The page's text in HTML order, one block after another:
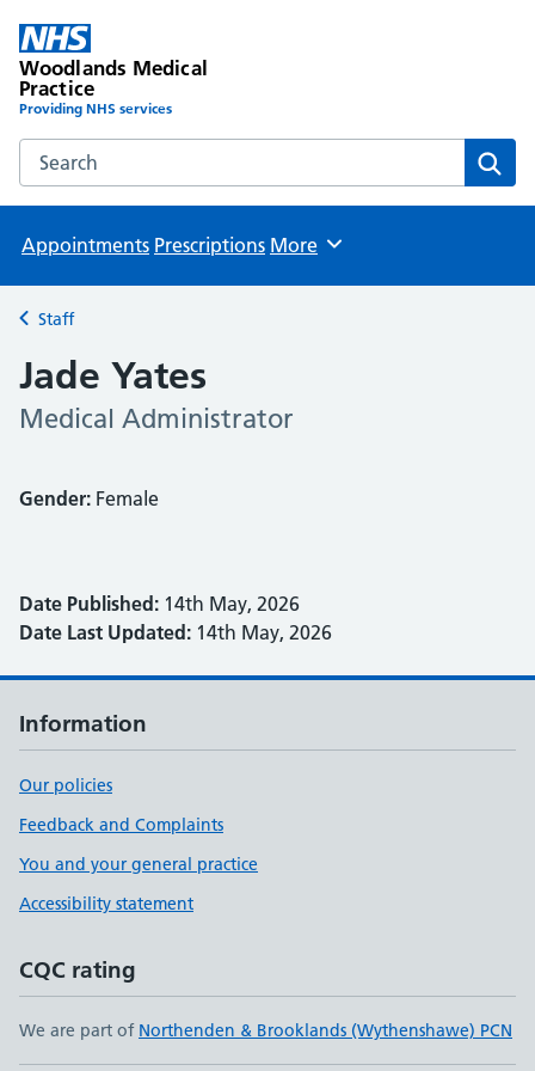
Woodlands Medical
Practice
Providing NHS services
Search the Woodlands Medical Practice website
Appointments Prescriptions Browse
More
Back to
Staff
Jade Yates
Medical Administrator
Gender: Female
Date Published: 14th May, 2026
Date Last Updated: 14th May, 2026
Information
Our policies
Feedback and Complaints
You and your general practice
Accessibility statement
CQC rating
We are part of Northenden & Brooklands (Wythenshawe) PCN